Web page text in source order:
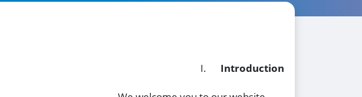
I. Introduction